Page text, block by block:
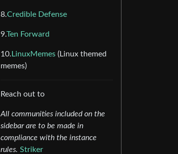
8.Credible Defense
9.Ten Forward
10. LinuxMemes (Linux themed
memes)
Reach out to
All communities included on the
sidebar are to be made in
compliance with the instance
rules. Striker